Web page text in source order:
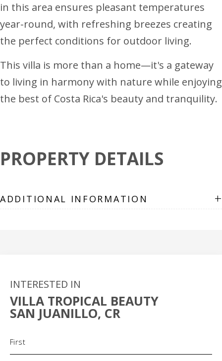
in this area ensures pleasant temperatures
year-round, with refreshing breezes creating
the perfect conditions for outdoor living.
This villa is more than a home—it's a gateway
to living in harmony with nature while enjoying
the best of Costa Rica's beauty and tranquility.
PROPERTY DETAILS
ADDITIONAL INFORMATION +
INTERESTED IN
VILLA TROPICAL BEAUTY
SAN JUANILLO, CR